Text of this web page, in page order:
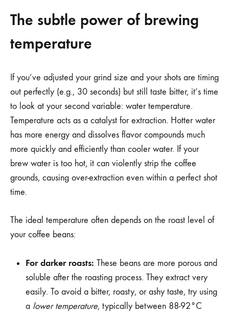
The subtle power of brewing
temperature
If you’ve adjusted your grind size and your shots are timing
out perfectly (e.g., 30 seconds) but still taste bitter, it’s time
to look at your second variable: water temperature.
Temperature acts as a catalyst for extraction. Hotter water
has more energy and dissolves flavor compounds much
more quickly and efficiently than cooler water. If your
brew water is too hot, it can violently strip the coffee
grounds, causing over-extraction even within a perfect shot
time.
The ideal temperature often depends on the roast level of
your coffee beans:
For darker roasts: These beans are more porous and
soluble after the roasting process. They extract very
easily. To avoid a bitter, roasty, or ashy taste, try using
a lower temperature, typically between 88-92°C